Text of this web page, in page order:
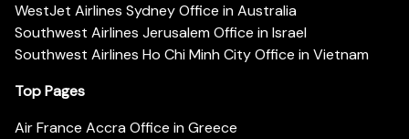
WestJet Airlines Sydney Office in Australia
Southwest Airlines Jerusalem Office in Israel
Southwest Airlines Ho Chi Minh City Office in Vietnam
Top Pages
Air France Accra Office in Greece